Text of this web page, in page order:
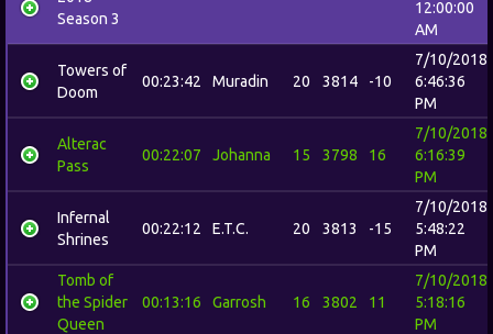
Season 3
12:00:00
AM
Towers of
Doom
00:23:42 Muradin 20 3814 -10
7/10/2018
6:46:36
PM
Alterac
Pass
00:22:07 Johanna 15 3798 16
7/10/2018
6:16:39
PM
Infernal
Shrines
00:22:12 E.T.C. 20 3813 -15
7/10/2018
5:48:22
PM
Tomb of
the Spider
Queen
00:13:16 Garrosh 16 3802 11
7/10/2018
5:18:16
PM